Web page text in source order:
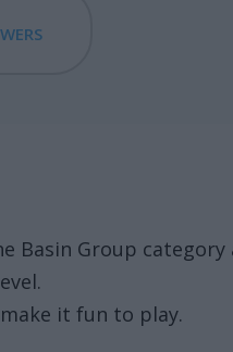
Basin Group
it fun to play.